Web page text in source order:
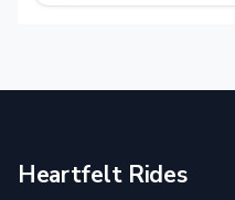
Heartfelt Rides